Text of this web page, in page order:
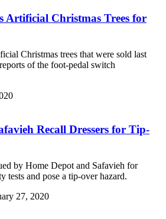
Artificial Christmas Trees for
Christmas trees that were sold last
of the foot-pedal switch
Recall Dressers for Tip-
by Home Depot and Safavieh for
tests and pose a tip-over hazard.
27, 2020